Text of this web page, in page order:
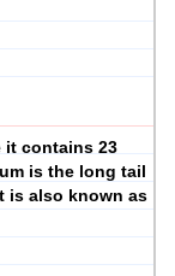
it contains 23
is the long tail
is also known as